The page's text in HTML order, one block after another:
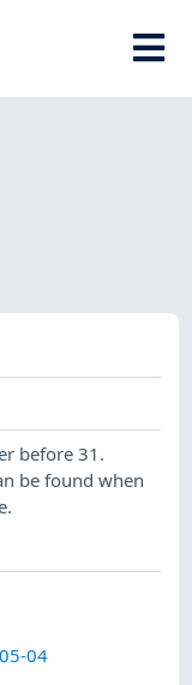
before 31.
be found when
04